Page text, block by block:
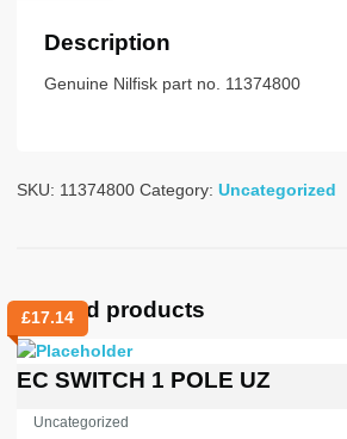
Description
Genuine Nilfisk part no. 11374800
SKU: 11374800 Category: Uncategorized
Related products
£17.14
EC SWITCH 1 POLE UZ
Uncategorized